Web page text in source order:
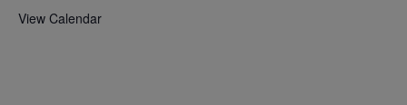
View Calendar